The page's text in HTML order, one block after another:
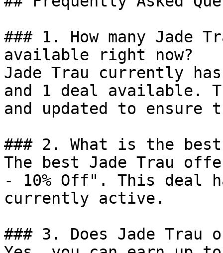
### 1. How many Jade
available right now?
Jade Trau currently
and 1 deal available.
and updated to ensure
### 2. What is the
The best Jade Trau
- 10% Off". This deal
currently active.
### 3. Does Jade Trau